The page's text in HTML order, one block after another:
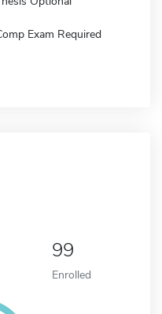
Exam Required
99
Enrolled